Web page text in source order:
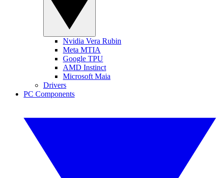
Nvidia Vera Rubin
Meta MTIA
Google TPU
AMD Instinct
Microsoft Maia
Drivers
PC Components